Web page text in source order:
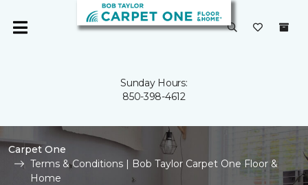
Sunday Hours:
850-398-4612
Carpet One
Terms & Conditions | Bob Taylor Carpet One Floor &
Home